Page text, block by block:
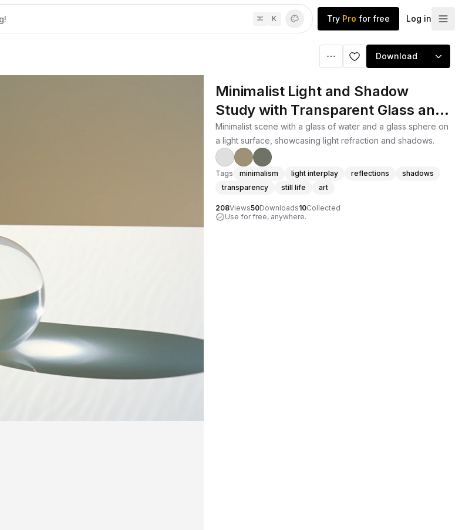
⌘ K Try Pro for free Log in
Download
Minimalist Light and Shadow
Study with Transparent Glass and
Sphere
Minimalist scene with a glass of water and a glass sphere on
a light surface, showcasing light refraction and shadows.
Tags minimalism light interplay reflections
shadows
transparency
still life art
208Views50Downloads10Collected
Use for free, anywhere.